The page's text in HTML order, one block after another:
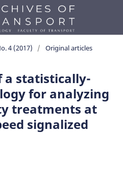
4 (2017) / Original articles
a statistically-
for analyzing
treatments at
signalized